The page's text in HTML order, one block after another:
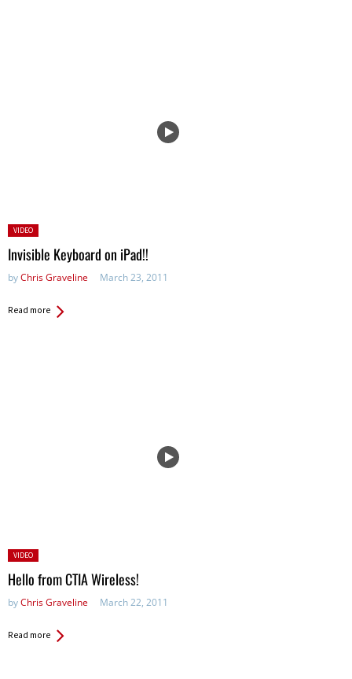
Posted
in:
VIDEO
Invisible Keyboard on iPad!!
byChris Graveline March 23, 2011
Read more
Posted
in:
VIDEO
Hello from CTIA Wireless!
byChris Graveline March 22, 2011
Read more